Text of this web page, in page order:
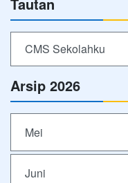
Tautan
CMS Sekolahku
Arsip 2026
Mei
Juni